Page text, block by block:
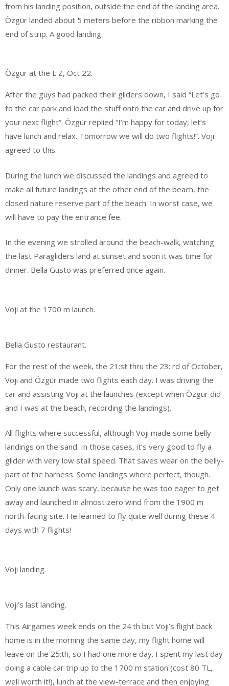
from his landing position, outside the end of the landing area.
Özgür landed about 5 meters before the ribbon marking the
end of strip. A good landing.
Özgür at the L Z, Oct 22.
After the guys had packed their gliders down, I said “Let’s go
to the car park and load the stuff onto the car and drive up for
your next flight”. Özgür replied “I’m happy for today, let’s
have lunch and relax. Tomorrow we will do two flights!”. Voji
agreed to this.
During the lunch we discussed the landings and agreed to
make all future landings at the other end of the beach, the
closed nature reserve part of the beach. In worst case, we
will have to pay the entrance fee.
In the evening we strolled around the beach-walk, watching
the last Paragliders land at sunset and soon it was time for
dinner. Bella Gusto was preferred once again.
Voji at the 1700 m launch.
Bella Gusto restaurant.
For the rest of the week, the 21:st thru the 23: rd of October,
Voji and Özgür made two flights each day. I was driving the
car and assisting Voji at the launches (except when Özgür did
and I was at the beach, recording the landings).
All flights where successful, although Voji made some belly-
landings on the sand. In those cases, it’s very good to fly a
glider with very low stall speed. That saves wear on the belly-
part of the harness. Some landings where perfect, though.
Only one launch was scary, because he was too eager to get
away and launched in almost zero wind from the 1900 m
north-facing site. He learned to fly quite well during these 4
days with 7 flights!
Voji landing.
Voji’s last landing.
This Airgames week ends on the 24:th but Voji’s flight back
home is in the morning the same day, my flight home will
leave on the 25:th, so I had one more day. I spent my last day
doing a cable car trip up to the 1700 m station (cost 80 TL,
well worth it!), lunch at the view-terrace and then enjoying